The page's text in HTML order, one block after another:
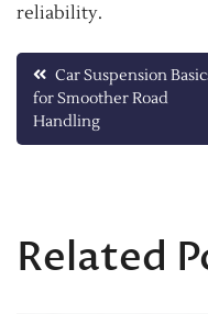
reliability.
Post
navigation
Car Suspension
for Smoother Road
Handling
Related